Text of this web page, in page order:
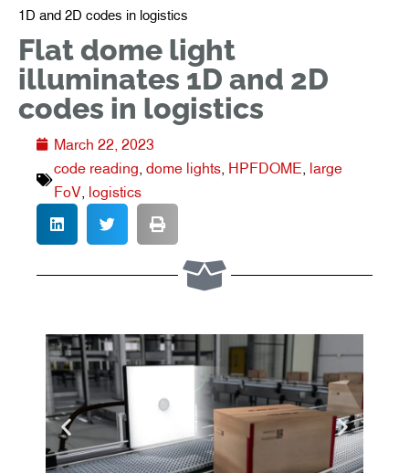
1D and 2D codes in logistics
Flat dome light
illuminates 1D and 2D
codes in logistics
March 22, 2023
code reading dome lights HPFDOME large
FoV logistics